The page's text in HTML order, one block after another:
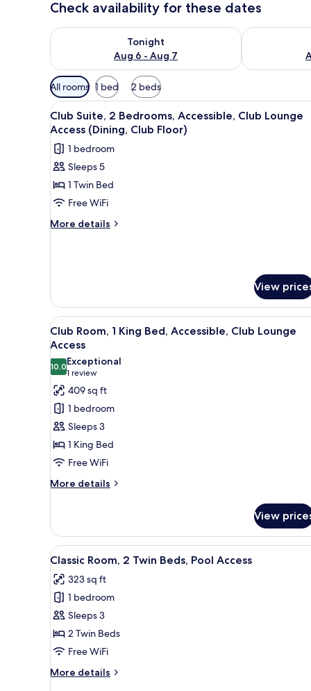
Check availability for these dates
Tonight
Aug 6 - Aug 7
Check availability for tonight Aug 6 - Aug 7Check
Available
filters
for
rooms
All rooms 1 bed 2 beds
View
all
photos
for
Club
Suite,
2
Bedrooms,
(Dining,
Club
Floor)
Down comforters, minibar, in-
7
Club Suite, 2 Bedrooms, Accessible, Club Lounge
Access (Dining, Club Floor)
1 bedroom
Sleeps 5
1 Twin Bed
Free WiFi
More details
More
Bedrooms,
Accessible,
Club
Lounge
Access
(Dining,
Club
Floor)
View
View
all
photos
for
Club
Room,
King
Bed,
Accessible,
Club
A hotel room with a large
5
Club Room, 1 King Bed, Accessible, Club Lounge
Access
10.010.0 out of 10
Exceptional
1 review
(1
review)
409 sq ft
1 bedroom
Sleeps 3
1 King Bed
Free WiFi
More details
More
Room,
King
Accessible,
Club
Lounge
Access
View
View
all
photos
for
Classic
Room,
2
Beds,
A hotel room with a large
7
Classic Room, 2 Twin Beds, Pool Access
323 sq ft
1 bedroom
Sleeps 3
2 Twin Beds
Free WiFi
More details
More